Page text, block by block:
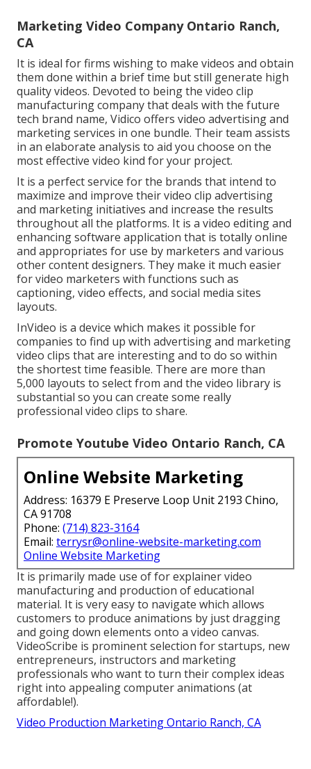
Marketing Video Company Ontario Ranch,
CA
It is ideal for firms wishing to make videos and obtain
them done within a brief time but still generate high
quality videos. Devoted to being the video clip
manufacturing company that deals with the future
tech brand name, Vidico offers video advertising and
marketing services in one bundle. Their team assists
in an elaborate analysis to aid you choose on the
most effective video kind for your project.
It is a perfect service for the brands that intend to
maximize and improve their video clip advertising
and marketing initiatives and increase the results
throughout all the platforms. It is a video editing and
enhancing software application that is totally online
and appropriates for use by marketers and various
other content designers. They make it much easier
for video marketers with functions such as
captioning, video effects, and social media sites
layouts.
InVideo is a device which makes it possible for
companies to find up with advertising and marketing
video clips that are interesting and to do so within
the shortest time feasible. There are more than
5,000 layouts to select from and the video library is
substantial so you can create some really
professional video clips to share.
Promote Youtube Video Ontario Ranch, CA
Online Website Marketing
Address: 16379 E Preserve Loop Unit 2193 Chino,
CA 91708
Phone: (714) 823-3164
Email: terrysr@online-website-marketing.com
Online Website Marketing
It is primarily made use of for explainer video
manufacturing and production of educational
material. It is very easy to navigate which allows
customers to produce animations by just dragging
and going down elements onto a video canvas.
VideoScribe is prominent selection for startups, new
entrepreneurs, instructors and marketing
professionals who want to turn their complex ideas
right into appealing computer animations (at
affordable!).
Video Production Marketing Ontario Ranch, CA